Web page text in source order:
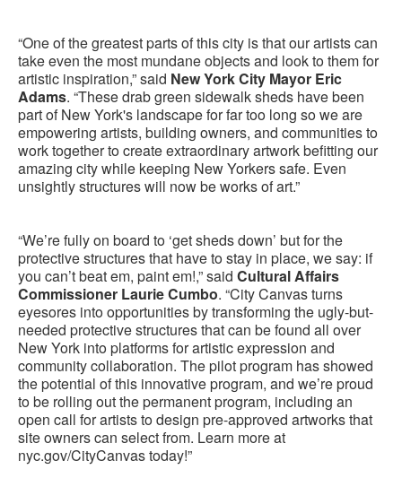
“One of the greatest parts of this city is that our artists can
take even the most mundane objects and look to them for
artistic inspiration,” said New York City Mayor Eric
Adams. “These drab green sidewalk sheds have been
part of New York's landscape for far too long so we are
empowering artists, building owners, and communities to
work together to create extraordinary artwork befitting our
amazing city while keeping New Yorkers safe. Even
unsightly structures will now be works of art.”
“We’re fully on board to ‘get sheds down’ but for the
protective structures that have to stay in place, we say: if
you can’t beat em, paint em!,” said Cultural Affairs
Commissioner Laurie Cumbo. “City Canvas turns
eyesores into opportunities by transforming the ugly-but-
needed protective structures that can be found all over
New York into platforms for artistic expression and
community collaboration. The pilot program has showed
the potential of this innovative program, and we’re proud
to be rolling out the permanent program, including an
open call for artists to design pre-approved artworks that
site owners can select from. Learn more at
nyc.gov/CityCanvas today!”